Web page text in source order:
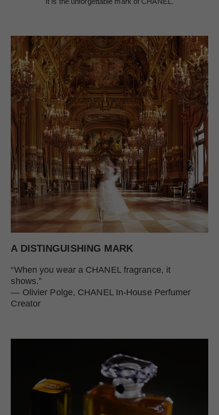
A DISTINGUISHING MARK
“When you wear a CHANEL fragrance, it
shows.”
— Olivier Polge, CHANEL In-House Perfumer
Creator